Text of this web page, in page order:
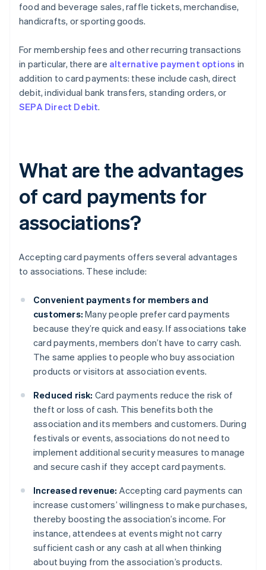
food and beverage sales, raffle tickets, merchandise,
handicrafts, or sporting goods.
For membership fees and other recurring transactions
in particular, there are alternative payment options in
addition to card payments: these include cash, direct
debit, individual bank transfers, standing orders, or
SEPA Direct Debit.
What are the advantages
of card payments for
associations?
Accepting card payments offers several advantages
to associations. These include:
Convenient payments for members and
customers: Many people prefer card payments
because they’re quick and easy. If associations take
card payments, members don’t have to carry cash.
The same applies to people who buy association
products or visitors at association events.
Reduced risk: Card payments reduce the risk of
theft or loss of cash. This benefits both the
association and its members and customers. During
festivals or events, associations do not need to
implement additional security measures to manage
and secure cash if they accept card payments.
Increased revenue: Accepting card payments can
increase customers’ willingness to make purchases,
thereby boosting the association’s income. For
instance, attendees at events might not carry
sufficient cash or any cash at all when thinking
about buying from the association’s products.